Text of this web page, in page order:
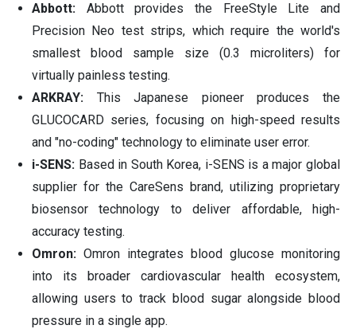
Abbott: Abbott provides the FreeStyle Lite and
Precision Neo test strips, which require the world's
smallest blood sample size (0.3 microliters) for
virtually painless testing.
ARKRAY: This Japanese pioneer produces the
GLUCOCARD series, focusing on high-speed results
and "no-coding" technology to eliminate user error.
i-SENS: Based in South Korea, i-SENS is a major global
supplier for the CareSens brand, utilizing proprietary
biosensor technology to deliver affordable, high-
accuracy testing.
Omron: Omron integrates blood glucose monitoring
into its broader cardiovascular health ecosystem,
allowing users to track blood sugar alongside blood
pressure in a single app.